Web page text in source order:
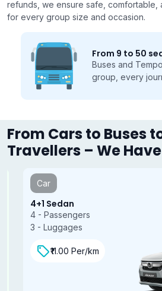
refunds, we ensure safe, comfortable,
for every group size and occasion.
From 9 to 50 seats
Buses and Tempo
group, every
From Cars to Buses
Travellers – We
4+1 Sedan
4 - Passengers
3 - Luggages
₹11.00 Per/km